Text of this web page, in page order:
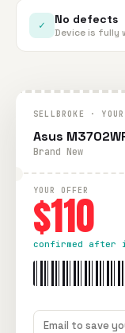
✓ No defects
Device is fully
SELLBROKE ·
Asus
Brand New
YOUR OFFER
$110
confirmed after